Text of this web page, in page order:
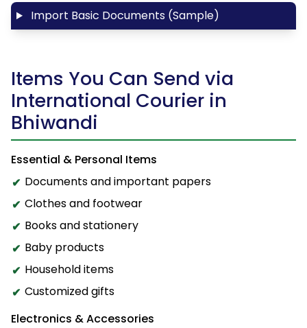
Import Basic Documents (Sample)
Items You Can Send via
International Courier in
Bhiwandi
Essential & Personal Items
Documents and important papers
Clothes and footwear
Books and stationery
Baby products
Household items
Customized gifts
Electronics & Accessories